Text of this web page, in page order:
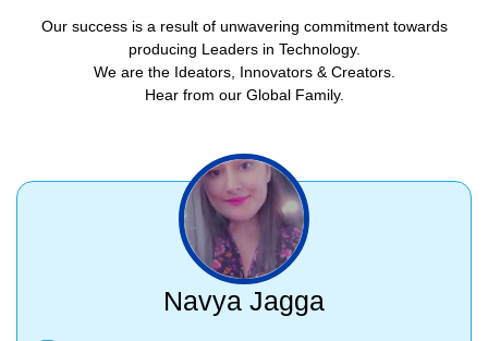
Our success is a result of unwavering commitment towards
producing Leaders in Technology.
We are the Ideators, Innovators & Creators.
Hear from our Global Family.
Navya Jagga